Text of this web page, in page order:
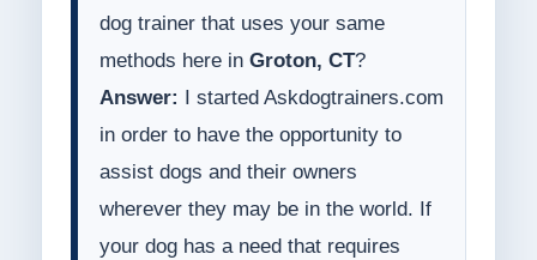
dog trainer that uses your same
methods here in Groton, CT?
Answer:
I started Askdogtrainers.com
in order to have the opportunity to
assist dogs and their owners
wherever they may be in the world. If
your dog has a need that requires